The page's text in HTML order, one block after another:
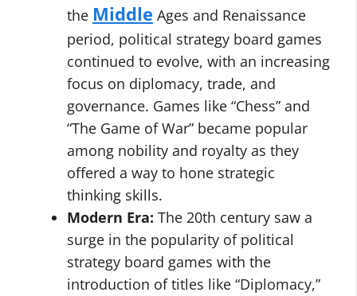
the Middle Ages and Renaissance
period, political strategy board games
continued to evolve, with an increasing
focus on diplomacy, trade, and
governance. Games like “Chess” and
“The Game of War” became popular
among nobility and royalty as they
offered a way to hone strategic
thinking skills.
Modern Era: The 20th century saw a
surge in the popularity of political
strategy board games with the
introduction of titles like “Diplomacy,”